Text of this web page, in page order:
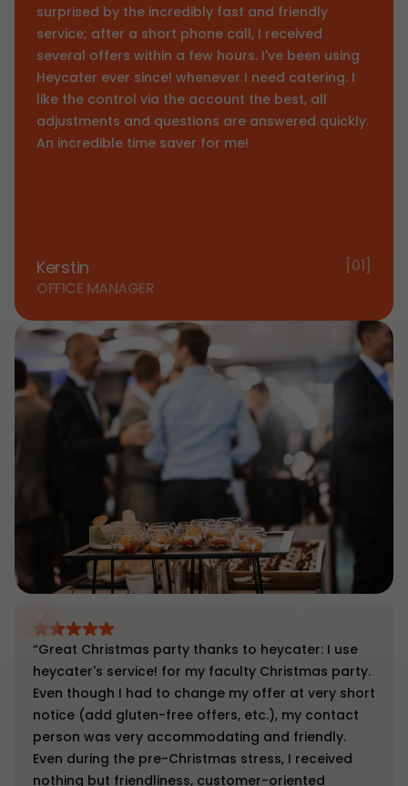
surprised by the incredibly fast and friendly
service; after a short phone call, I received
several offers within a few hours. I've been using
Heycater ever since! whenever I need catering. I
like the control via the account the best, all
adjustments and questions are answered quickly.
An incredible time saver for me!
Kerstin
OFFICE MANAGER
[01]
“Great Christmas party thanks to heycater: I use
heycater's service! for my faculty Christmas party.
Even though I had to change my offer at very short
notice (add gluten-free offers, etc.), my contact
person was very accommodating and friendly.
Even during the pre-Christmas stress, I received
nothing but friendliness, customer-oriented